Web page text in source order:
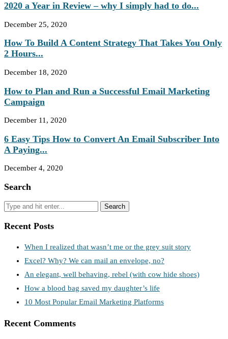
2020 a Year in Review – why I simply had to do...
December 25, 2020
How To Build A Content Strategy That Takes You Only
2 Hours...
December 18, 2020
How to Plan and Run a Successful Email Marketing
Campaign
December 11, 2020
6 Easy Tips How to Convert An Email Subscriber Into
A Paying...
December 4, 2020
Search
Recent Posts
When I realized that wasn’t me or the grey suit story
Excel? Why? We can mail an envelope, no?
An elegant, well behaving, rebel (with cow hide shoes)
How a blood bag saved my daughter’s life
10 Most Popular Email Marketing Platforms
Recent Comments